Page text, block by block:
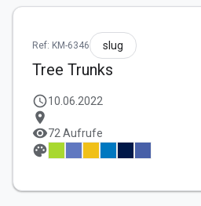
Ref: KM-6346 slug
Tree Trunks
schedule10.06.2022
location_on
visibility72 Aufrufe
palette